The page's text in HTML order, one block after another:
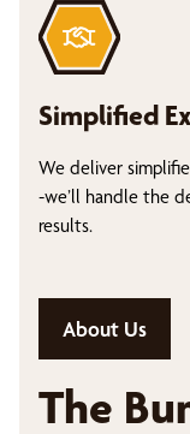
Simplified
We deliver
-we’ll handle the
results.
About Us
The